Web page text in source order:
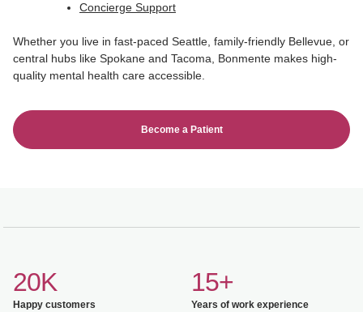
Concierge Support
Whether you live in fast-paced Seattle, family-friendly Bellevue, or
central hubs like Spokane and Tacoma, Bonmente makes high-
quality mental health care accessible.
Become a Patient
20K
Happy customers
15+
Years of work experience